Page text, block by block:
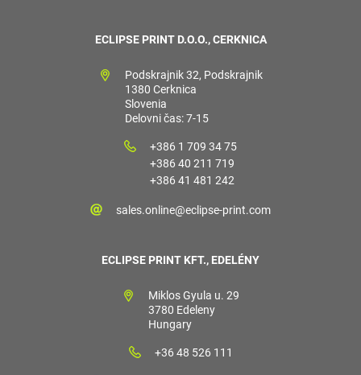
ECLIPSE PRINT D.O.O., CERKNICA
Podskrajnik 32, Podskrajnik
1380 Cerknica
Slovenia
Delovni čas: 7-15
+386 1 709 34 75
+386 40 211 719
+386 41 481 242
sales.online@eclipse-print.com
ECLIPSE PRINT KFT., EDELÉNY
Miklos Gyula u. 29
3780 Edeleny
Hungary
+36 48 526 111